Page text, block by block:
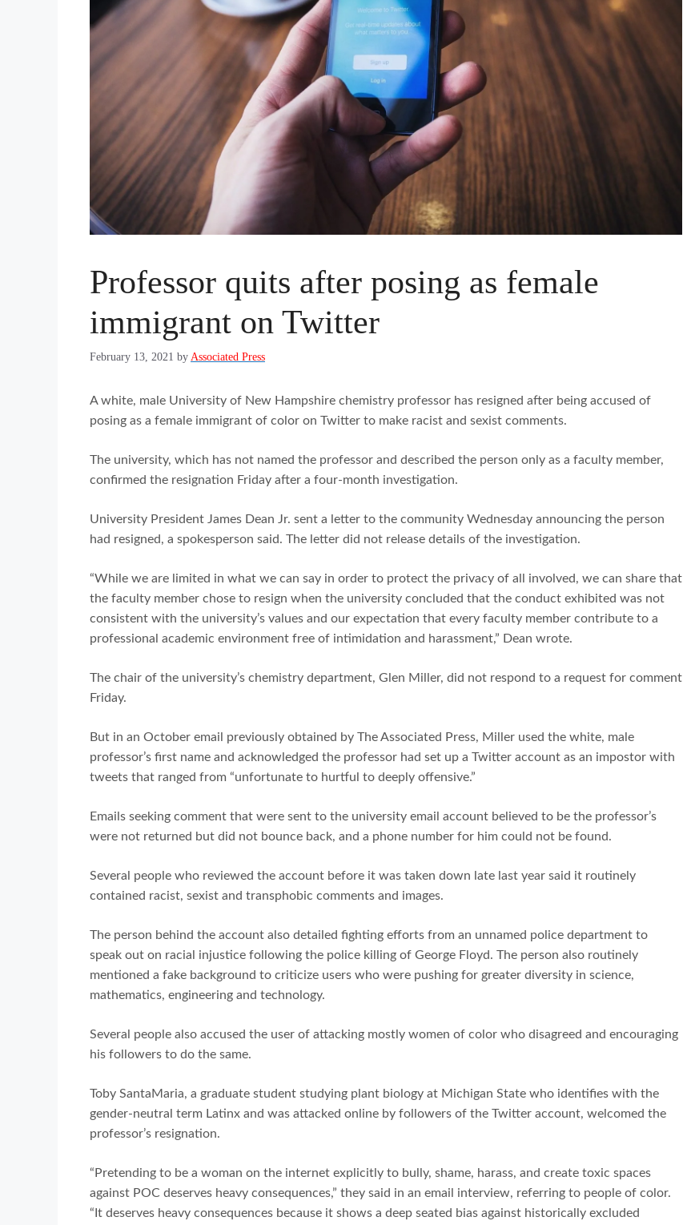
Professor quits after posing as female
immigrant on Twitter
February 13, 2021 by Associated Press
A white, male University of New Hampshire chemistry professor has resigned after being accused of
posing as a female immigrant of color on Twitter to make racist and sexist comments.
The university, which has not named the professor and described the person only as a faculty member,
confirmed the resignation Friday after a four-month investigation.
University President James Dean Jr. sent a letter to the community Wednesday announcing the person
had resigned, a spokesperson said. The letter did not release details of the investigation.
“While we are limited in what we can say in order to protect the privacy of all involved, we can share that
the faculty member chose to resign when the university concluded that the conduct exhibited was not
consistent with the university’s values and our expectation that every faculty member contribute to a
professional academic environment free of intimidation and harassment,” Dean wrote.
The chair of the university’s chemistry department, Glen Miller, did not respond to a request for comment
Friday.
But in an October email previously obtained by The Associated Press, Miller used the white, male
professor’s first name and acknowledged the professor had set up a Twitter account as an impostor with
tweets that ranged from “unfortunate to hurtful to deeply offensive.”
Emails seeking comment that were sent to the university email account believed to be the professor’s
were not returned but did not bounce back, and a phone number for him could not be found.
Several people who reviewed the account before it was taken down late last year said it routinely
contained racist, sexist and transphobic comments and images.
The person behind the account also detailed fighting efforts from an unnamed police department to
speak out on racial injustice following the police killing of George Floyd. The person also routinely
mentioned a fake background to criticize users who were pushing for greater diversity in science,
mathematics, engineering and technology.
Several people also accused the user of attacking mostly women of color who disagreed and encouraging
his followers to do the same.
Toby SantaMaria, a graduate student studying plant biology at Michigan State who identifies with the
gender-neutral term Latinx and was attacked online by followers of the Twitter account, welcomed the
professor’s resignation.
“Pretending to be a woman on the internet explicitly to bully, shame, harass, and create toxic spaces
against POC deserves heavy consequences,” they said in an email interview, referring to people of color.
“It deserves heavy consequences because it shows a deep seated bias against historically excluded